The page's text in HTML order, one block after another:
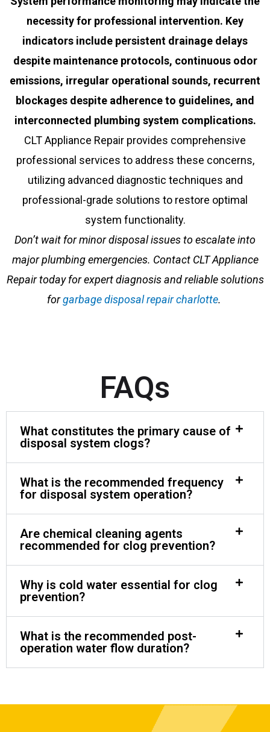
necessity for professional intervention. Key
indicators include persistent drainage delays
despite maintenance protocols, continuous odor
emissions, irregular operational sounds, recurrent
blockages despite adherence to guidelines, and
interconnected plumbing system complications.
CLT Appliance Repair provides comprehensive
professional services to address these concerns,
utilizing advanced diagnostic techniques and
professional-grade solutions to restore optimal
system functionality.
Don’t wait for minor disposal issues to escalate into
major plumbing emergencies. Contact CLT Appliance
Repair today for expert diagnosis and reliable solutions
forgarbage disposal repair charlotte.
FAQs
What constitutes the primary cause of
disposal system clogs?
What is the recommended frequency
for disposal system operation?
Are chemical cleaning agents
recommended for clog prevention?
Why is cold water essential for clog
prevention?
What is the recommended post-
operation water flow duration?